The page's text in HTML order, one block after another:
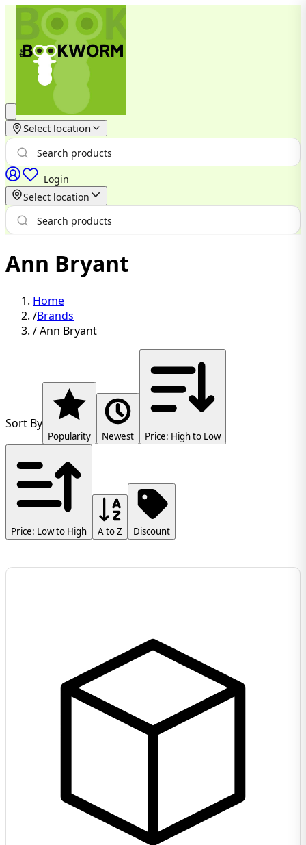
Select location
Login
Select location
Ann Bryant
Home
/Brands
/Ann Bryant
Sort By
Popularity Newest Price: High to Low
Price: Low to High A to Z Discount